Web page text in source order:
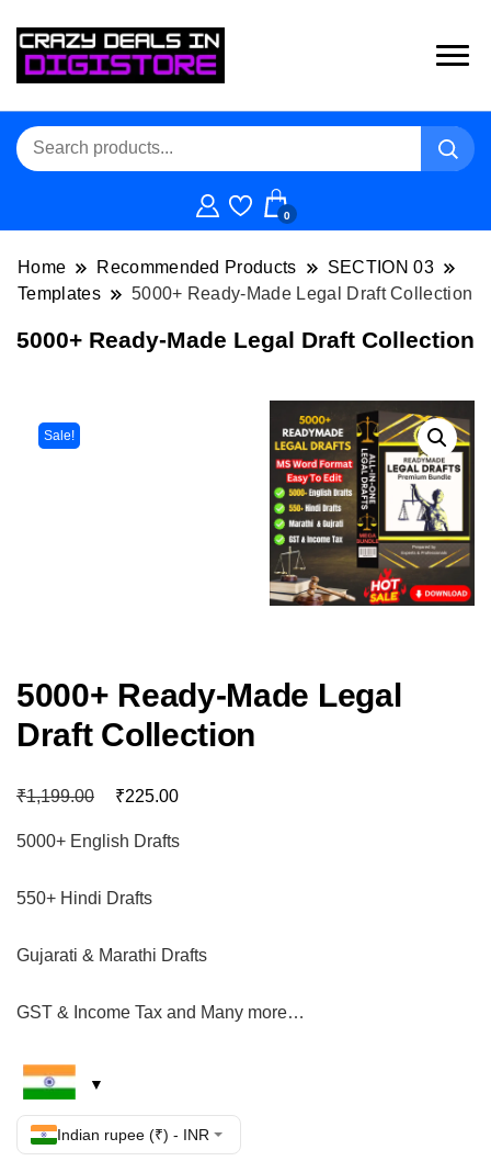
0
Home Recommended Products
SECTION 03
Templates
5000+ Ready-Made Legal Draft Collection
5000+ Ready-Made Legal Draft Collection
Sale!
5000+ Ready-Made Legal
Draft Collection
₹1,199.00 ₹225.00
5000+ English Drafts
550+ Hindi Drafts
Gujarati & Marathi Drafts
GST & Income Tax and Many more…
Indian rupee (₹) - INR